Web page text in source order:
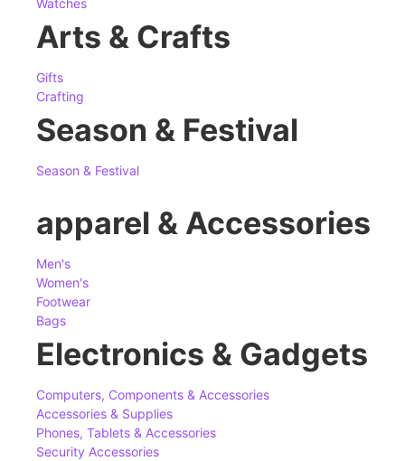
Watches
Arts & Crafts
Gifts
Crafting
Season & Festival
Season & Festival
apparel & Accessories
Men's
Women's
Footwear
Bags
Electronics & Gadgets
Computers, Components & Accessories
Accessories & Supplies
Phones, Tablets & Accessories
Security Accessories